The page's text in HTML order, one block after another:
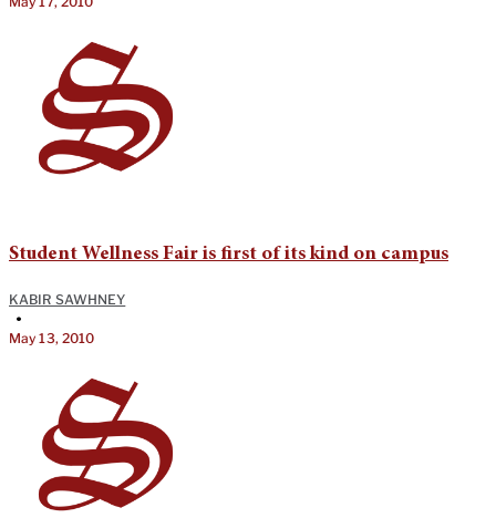
Student Wellness Fair is first of its kind on campus
KABIR SAWHNEY
•
May 13, 2010